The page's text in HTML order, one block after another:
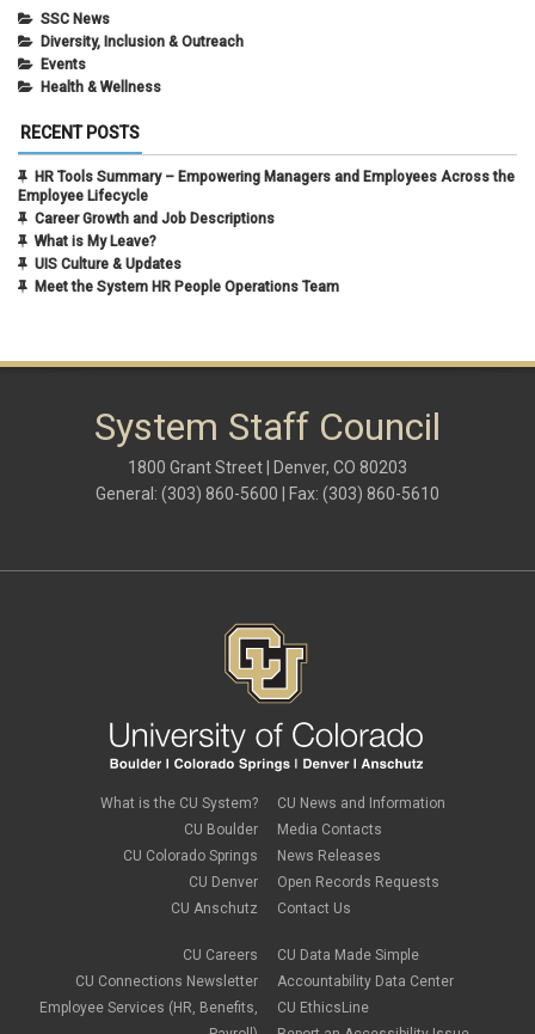
May 2021
April 2021(1)
March 2021
February 2021
SSC News
Diversity, Inclusion & Outreach
Events
Health & Wellness
RECENT POSTS
HR Tools Summary – Empowering Managers and Employees Across the
Employee Lifecycle
Career Growth and Job Descriptions
What is My Leave?
UIS Culture & Updates
Meet the System HR People Operations Team
System Staff Council
1800 Grant Street | Denver, CO 80203
General: (303) 860-5600 | Fax: (303) 860-5610
What is the CU System?
CU Boulder
CU Colorado Springs
CU Denver
CU Anschutz
CU Careers
CU Connections Newsletter
Employee Services (HR, Benefits,
CU News and Information
Media Contacts
News Releases
Open Records Requests
Contact Us
CU Data Made Simple
Accountability Data Center
CU EthicsLine